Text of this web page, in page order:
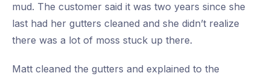
mud. The customer said it was two years since she
last had her gutters cleaned and she didn’t realize
there was a lot of moss stuck up there.
Matt cleaned the gutters and explained to the